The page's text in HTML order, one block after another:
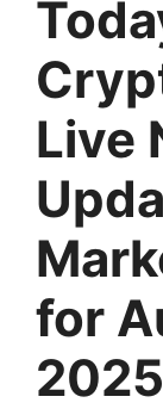
Live
for
2025